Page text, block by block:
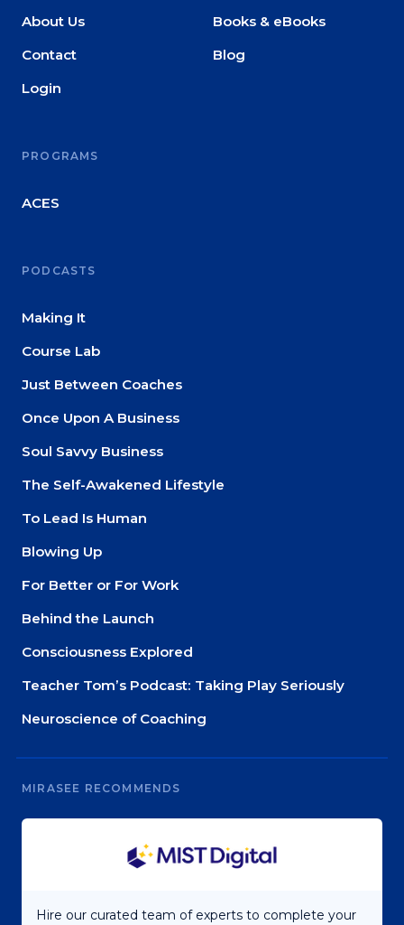
About Us
Contact
Login
Books & eBooks
Blog
PROGRAMS
ACES
PODCASTS
Making It
Course Lab
Just Between Coaches
Once Upon A Business
Soul Savvy Business
The Self-Awakened Lifestyle
To Lead Is Human
Blowing Up
For Better or For Work
Behind the Launch
Consciousness Explored
Teacher Tom’s Podcast: Taking Play Seriously
Neuroscience of Coaching
MIRASEE RECOMMENDS
Hire our curated team of experts to complete your